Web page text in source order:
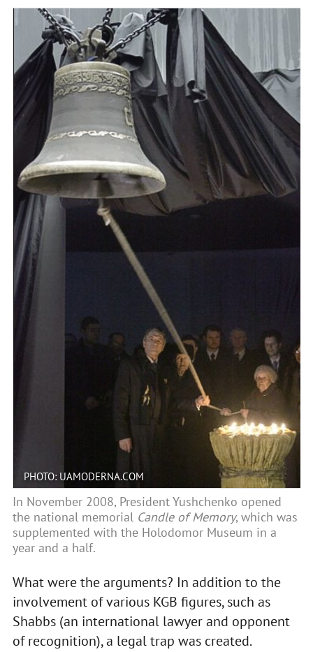
PHOTO: UAMODERNA.COM
In November 2008, President Yushchenko opened
the national memorial Candle of Memory, which was
supplemented with the Holodomor Museum in a
year and a half.
What were the arguments? In addition to the
involvement of various KGB figures, such as
Shabbs (an international lawyer and opponent
of recognition), a legal trap was created.